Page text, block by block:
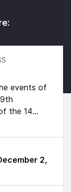
events of
the 14
hearts,
to the
impacted
2,